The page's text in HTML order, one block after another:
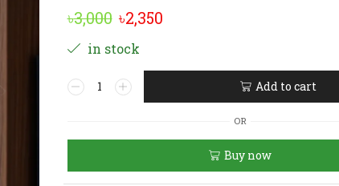
৳3,000 Original
price
was:
৳3,000.
৳2,350Current
is:
in stock
Compact
Black
Add to cart
OR
Buy now